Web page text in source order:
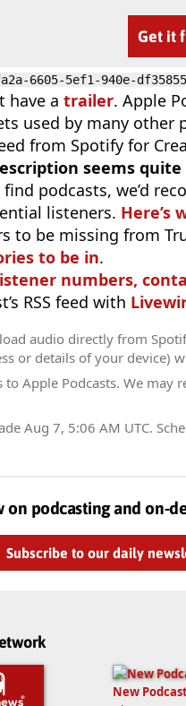
Get it
6605-5ef1-940e-
have a trailer. Apple
used by many other
from Spotify for
seems
podcasts, we’d
listeners. Here’s
to be missing from
to be in.
numbers,
RSS feed with
audio directly from
or details of your device)
to Apple Podcasts. We may
Aug 7, 5:06 AM UTC.
on podcasting and on-
Subscribe to our daily
New